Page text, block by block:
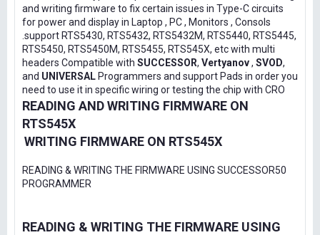
and writing firmware to fix certain issues in Type-C circuits
for power and display in Laptop , PC , Monitors , Consols
.support RTS5430, RTS5432, RTS5432M, RTS5440, RTS5445,
RTS5450, RTS5450M, RTS5455, RTS545X, etc with multi
headers Compatible with SUCCESSOR, Vertyanov, SVOD,
and UNIVERSAL Programmers and support Pads in order you
need to use it in specific wiring or testing the chip with CRO
READING AND WRITING FIRMWARE ON
RTS545X
WRITING FIRMWARE ON RTS545X
READING & WRITING THE FIRMWARE USING SUCCESSOR50
PROGRAMMER
READING & WRITING THE FIRMWARE USING